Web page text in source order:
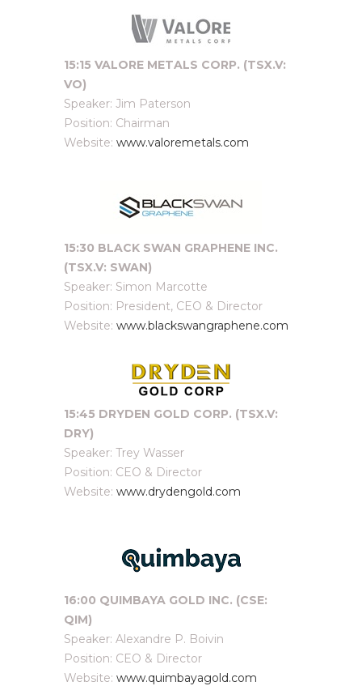
15:15 VALORE METALS CORP. (TSX.V:
VO)
Speaker: Jim Paterson
Position: Chairman
Website: www.valoremetals.com
15:30 BLACK SWAN GRAPHENE INC.
(TSX.V: SWAN)
Speaker: Simon Marcotte
Position: President, CEO & Director
Website: www.blackswangraphene.com
15:45 DRYDEN GOLD CORP. (TSX.V:
DRY)
Speaker: Trey Wasser
Position: CEO & Director
Website: www.drydengold.com
16:00 QUIMBAYA GOLD INC. (CSE:
QIM)
Speaker: Alexandre P. Boivin
Position: CEO & Director
Website: www.quimbayagold.com